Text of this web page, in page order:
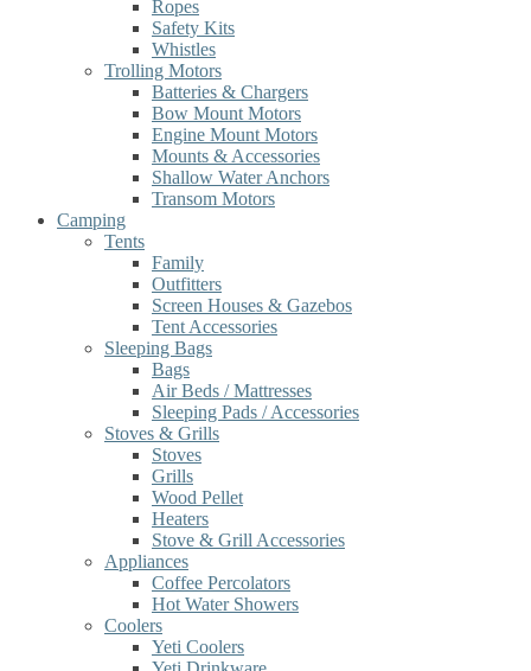
Ropes
Safety Kits
Whistles
Trolling Motors
Batteries & Chargers
Bow Mount Motors
Engine Mount Motors
Mounts & Accessories
Shallow Water Anchors
Transom Motors
Camping
Tents
Family
Outfitters
Screen Houses & Gazebos
Tent Accessories
Sleeping Bags
Bags
Air Beds / Mattresses
Sleeping Pads / Accessories
Stoves & Grills
Stoves
Grills
Wood Pellet
Heaters
Stove & Grill Accessories
Appliances
Coffee Percolators
Hot Water Showers
Coolers
Yeti Coolers